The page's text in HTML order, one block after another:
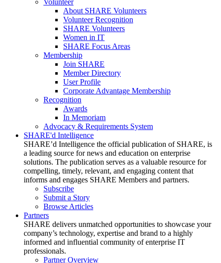
Volunteer
About SHARE Volunteers
Volunteer Recognition
SHARE Volunteers
Women in IT
SHARE Focus Areas
Membership
Join SHARE
Member Directory
User Profile
Corporate Advantage Membership
Recognition
Awards
In Memoriam
Advocacy & Requirements System
SHARE'd Intelligence
SHARE’d Intelligence the official publication of SHARE, is
a leading source for news and education on enterprise
solutions. The publication serves as a valuable resource for
compelling, timely, relevant, and engaging content that
informs and engages SHARE Members and partners.
Subscribe
Submit a Story
Browse Articles
Partners
SHARE delivers unmatched opportunities to showcase your
company’s technology, expertise and brand to a highly
informed and influential community of enterprise IT
professionals.
Partner Overview